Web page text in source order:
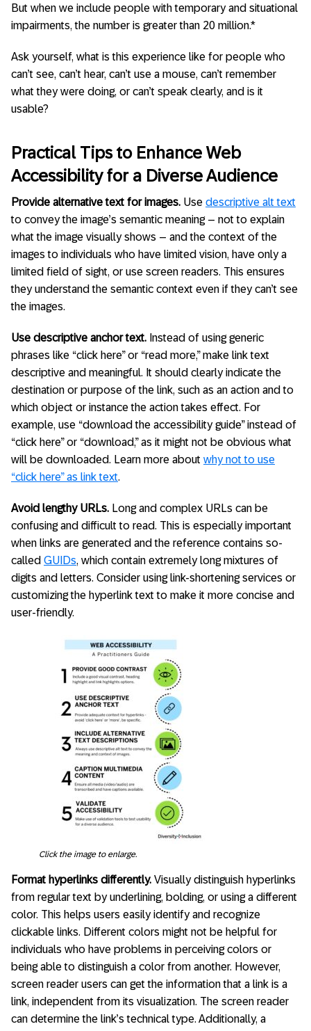
But when we include people with temporary and situational
impairments, the number is greater than 20 million.*
Ask yourself, what is this experience like for people who
can’t see, can’t hear, can’t use a mouse, can’t remember
what they were doing, or can’t speak clearly, and is it
usable?
Practical Tips to Enhance Web
Accessibility for a Diverse Audience
Provide alternative text for images. Use descriptive alt text
to convey the image’s semantic meaning – not to explain
what the image visually shows – and the context of the
images to individuals who have limited vision, have only a
limited field of sight, or use screen readers. This ensures
they understand the semantic context even if they can’t see
the images.
Use descriptive anchor text. Instead of using generic
phrases like “click here” or “read more,” make link text
descriptive and meaningful. It should clearly indicate the
destination or purpose of the link, such as an action and to
which object or instance the action takes effect. For
example, use “download the accessibility guide” instead of
“click here” or “download,” as it might not be obvious what
will be downloaded. Learn more about why not to use
“click here” as link text.
Avoid lengthy URLs. Long and complex URLs can be
confusing and difficult to read. This is especially important
when links are generated and the reference contains so-
called GUIDs, which contain extremely long mixtures of
digits and letters. Consider using link-shortening services or
customizing the hyperlink text to make it more concise and
user-friendly.
Click the image to enlarge.
Format hyperlinks differently. Visually distinguish hyperlinks
from regular text by underlining, bolding, or using a different
color. This helps users easily identify and recognize
clickable links. Different colors might not be helpful for
individuals who have problems in perceiving colors or
being able to distinguish a color from another. However,
screen reader users can get the information that a link is a
link, independent from its visualization. The screen reader
can determine the link’s technical type. Additionally, a